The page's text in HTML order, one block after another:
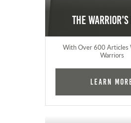
The Warrior's
With Over 600 Articles
Warriors
Learn